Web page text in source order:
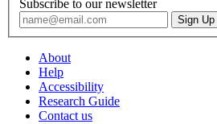
Subscribe to our newsletter
About
Help
Accessibility
Research Guide
Contact us